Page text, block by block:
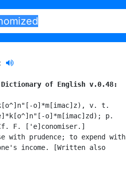
of English v.0.48:
o]*m[imac]z), v. t.
o]*m[imac]zd); p.
F. ['e]conomiser.]
with prudence; to expend with
income. [Written also